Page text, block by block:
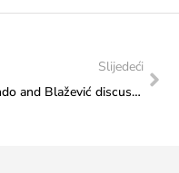
Slijedeći
Džindo and Blažević discussed the European Futsal Championship “EMF Euro 2024 Sarajevo”